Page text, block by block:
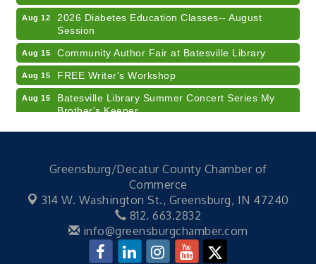
Aug 12
2026 Diabetes Education Classes-- August
Session
Aug 15 Community Author Fair at Batesville Library
Aug 15 FREE Writer's Workshop
Aug 15
Batesville Library Summer Concert Series My
Brother's Keeper
Aug 18 LEADERS & LAGERS x Tree City Getaway
Session
2026 Diabetes Education Classes-- August
Session
Veteran and Families-Focused Mental Health
Training (AID)
LUNCH & LEARN x Small Business Series Part 3 -
Greensburg/Decatur County Chamber of
Commerce
314 W. Washington St., Greensburg, IN 47240
812. 663.2832
info@greensburgchamber.com